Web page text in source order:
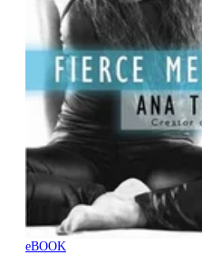
eBOOK